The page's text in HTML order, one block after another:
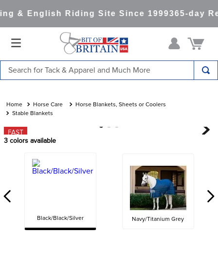
& English Riding Site Since 1999365-day
Horse Care
Horse Blankets, Sheets or Coolers
Stable Blankets
FAST
3 colors available
Black/Black/Silver Navy/Titanium Grey
1.
saddle pad
3.
helmets
full seat breeches women
6